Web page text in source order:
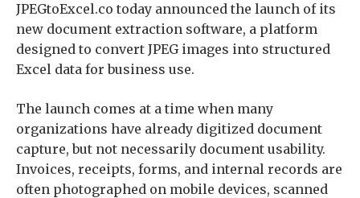
JPEGtoExcel.co today announced the launch of its
new document extraction software, a platform
designed to convert JPEG images into structured
Excel data for business use.
The launch comes at a time when many
organizations have already digitized document
capture, but not necessarily document usability.
Invoices, receipts, forms, and internal records are
often photographed on mobile devices, scanned